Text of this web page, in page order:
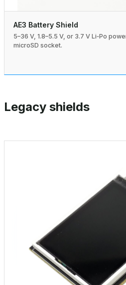
AE3 Battery Shield
5–36 V, 1.8–5.5 V, or 3.7 V Li‑Po
microSD socket.
Legacy shields